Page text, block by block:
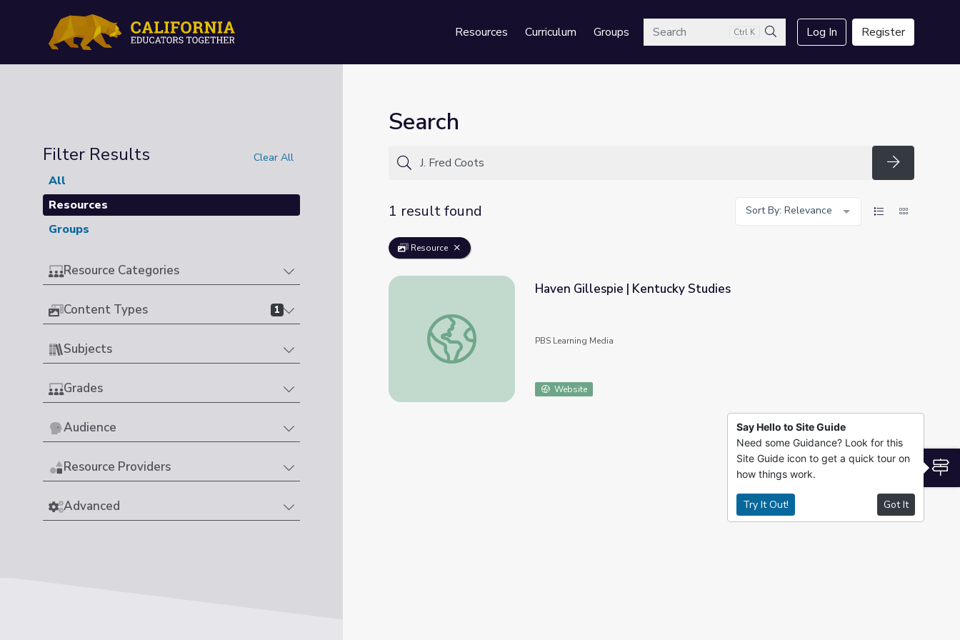
Resources Curriculum GroupsSearch Ctrl K
Search
Log In Register
Filter Results Clear All
All
Resources
Groups
Resource Categories
Content Types 1
Subjects
Grades
Audience
Resource Providers
Advanced
Search
Search
1 result found
Sort By: Relevance
Resource
Haven Gillespie | Kentucky Studies
Haven Gillespie | Kentucky Studies
PBS Learning Media
Website
Say Hello to Site Guide
Need some Guidance? Look for this
Site Guide icon to get a quick tour on
how things work.
Try It Out! Got It